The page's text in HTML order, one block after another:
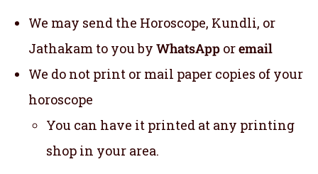
We may send the Horoscope, Kundli, or
Jathakam to you by WhatsApp oremail
We do not print or mail paper copies of your
horoscope
You can have it printed at any printing
shop in your area.